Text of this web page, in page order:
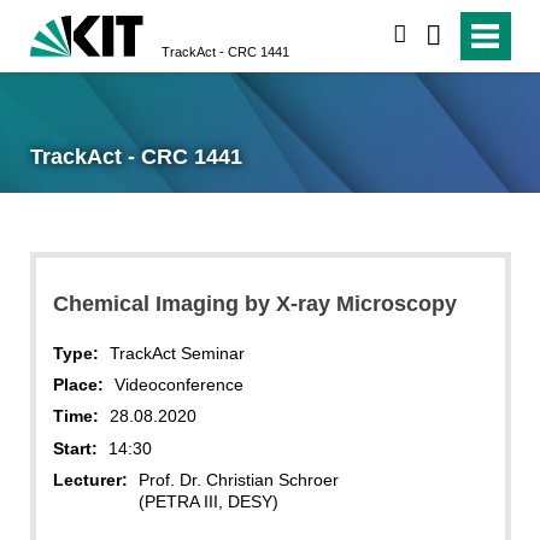
TrackAct - CRC 1441
TrackAct - CRC 1441
Chemical Imaging by X-ray Microscopy
Type:
TrackAct Seminar
Place:
Videoconference
Time:
28.08.2020
Start:
14:30
Lecturer:
Prof. Dr. Christian Schroer
(PETRA III, DESY)